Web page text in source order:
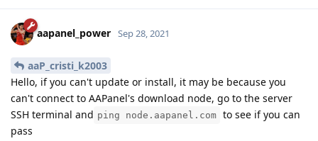
aapanel_power Sep 28, 2021
aaP_cristi_k2003
Hello, if you can't update or install, it may be because you
can't connect to AAPanel's download node, go to the server
SSH terminal and ping node.aapanel.com to see if you can
pass